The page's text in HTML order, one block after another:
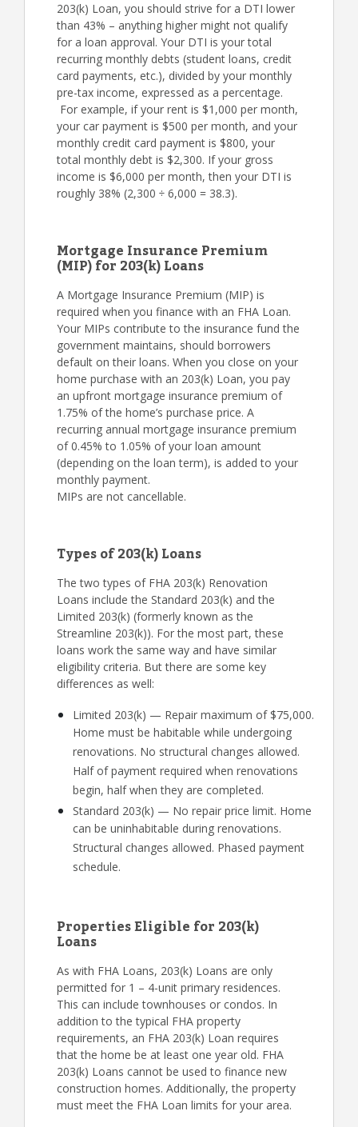
203(k) Loan, you should strive for a DTI lower
than 43% – anything higher might not qualify
for a loan approval. Your DTI is your total
recurring monthly debts (student loans, credit
card payments, etc.), divided by your monthly
pre-tax income, expressed as a percentage.
For example, if your rent is $1,000 per month,
your car payment is $500 per month, and your
monthly credit card payment is $800, your
total monthly debt is $2,300. If your gross
income is $6,000 per month, then your DTI is
roughly 38% (2,300 ÷ 6,000 = 38.3).
Mortgage Insurance Premium
(MIP) for 203(k) Loans
A Mortgage Insurance Premium (MIP) is
required when you finance with an FHA Loan.
Your MIPs contribute to the insurance fund the
government maintains, should borrowers
default on their loans. When you close on your
home purchase with an 203(k) Loan, you pay
an upfront mortgage insurance premium of
1.75% of the home’s purchase price. A
recurring annual mortgage insurance premium
of 0.45% to 1.05% of your loan amount
(depending on the loan term), is added to your
monthly payment.
MIPs are not cancellable.
Types of 203(k) Loans
The two types of FHA 203(k) Renovation
Loans include the Standard 203(k) and the
Limited 203(k) (formerly known as the
Streamline 203(k)). For the most part, these
loans work the same way and have similar
eligibility criteria. But there are some key
differences as well:
Limited 203(k) — Repair maximum of $75,000.
Home must be habitable while undergoing
renovations. No structural changes allowed.
Half of payment required when renovations
begin, half when they are completed.
Standard 203(k) — No repair price limit. Home
can be uninhabitable during renovations.
Structural changes allowed. Phased payment
schedule.
Properties Eligible for 203(k)
Loans
As with FHA Loans, 203(k) Loans are only
permitted for 1 – 4-unit primary residences.
This can include townhouses or condos. In
addition to the typical FHA property
requirements, an FHA 203(k) Loan requires
that the home be at least one year old. FHA
203(k) Loans cannot be used to finance new
construction homes. Additionally, the property
must meet the FHA Loan limits for your area.